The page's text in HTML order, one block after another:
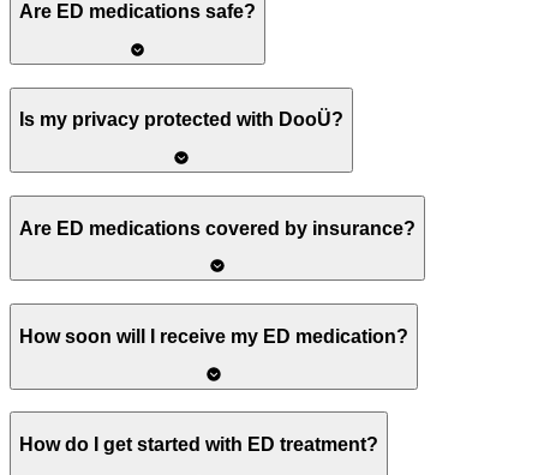
Are ED medications safe?
Is my privacy protected with DooÜ?
Are ED medications covered by insurance?
How soon will I receive my ED medication?
How do I get started with ED treatment?